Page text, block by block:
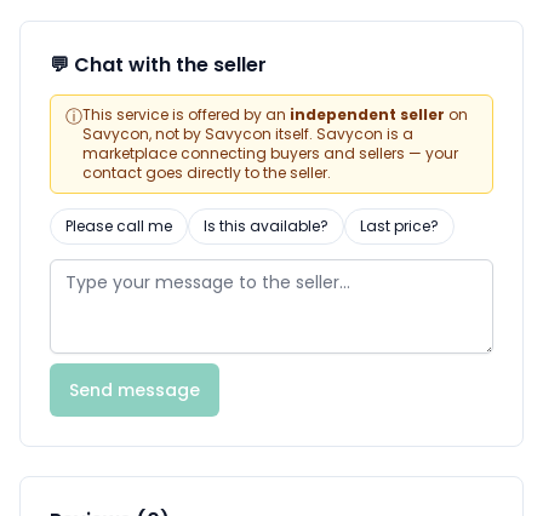
💬 Chat with the seller
ⓘThis service is offered by an independent seller on
Savycon, not by Savycon itself. Savycon is a
marketplace connecting buyers and sellers — your
contact goes directly to the seller.
Please call me Is this available? Last price?
Send message